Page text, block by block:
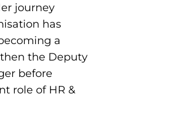
journey
has
a
the Deputy
before
role of HR &